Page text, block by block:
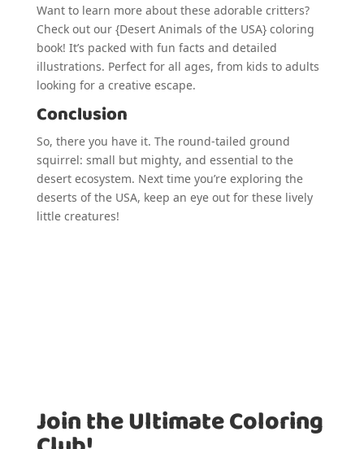
Want to learn more about these adorable critters?
Check out our {Desert Animals of the USA} coloring
book! It’s packed with fun facts and detailed
illustrations. Perfect for all ages, from kids to adults
looking for a creative escape.
Conclusion
So, there you have it. The round-tailed ground
squirrel: small but mighty, and essential to the
desert ecosystem. Next time you’re exploring the
deserts of the USA, keep an eye out for these lively
little creatures!
Join the Ultimate Coloring